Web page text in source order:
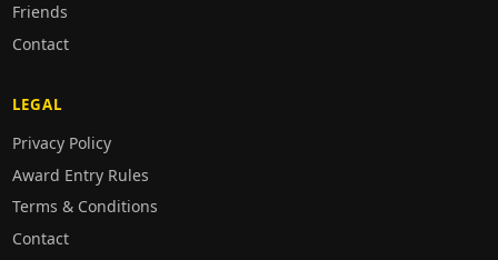
Friends
Contact
LEGAL
Privacy Policy
Award Entry Rules
Terms & Conditions
Contact